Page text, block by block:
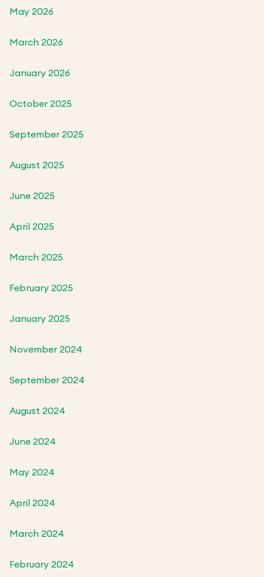
May 2026
March 2026
January 2026
October 2025
September 2025
August 2025
June 2025
April 2025
March 2025
February 2025
January 2025
November 2024
September 2024
August 2024
June 2024
May 2024
April 2024
March 2024
February 2024